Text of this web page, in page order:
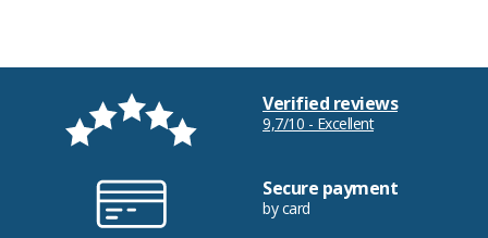
Verified reviews
9,7/10 - Excellent
Secure payment
by card